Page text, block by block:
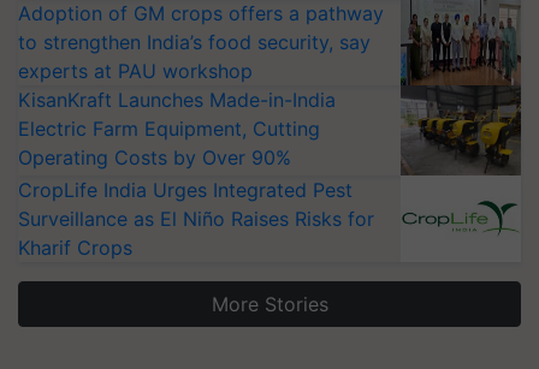
Adoption of GM crops offers a pathway
to strengthen India’s food security, say
experts at PAU workshop
KisanKraft Launches Made-in-India
Electric Farm Equipment, Cutting
Operating Costs by Over 90%
CropLife India Urges Integrated Pest
Surveillance as El Niño Raises Risks for
Kharif Crops
More Stories